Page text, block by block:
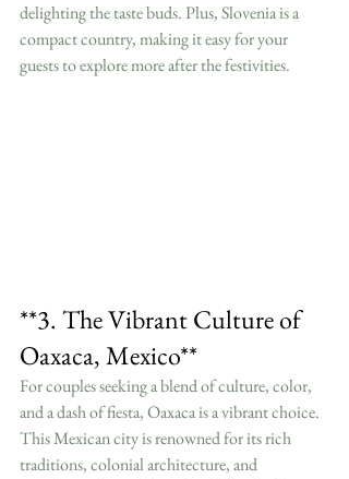
delighting the taste buds. Plus, Slovenia is a
compact country, making it easy for your
guests to explore more after the festivities.
**3. The Vibrant Culture of
Oaxaca, Mexico**
For couples seeking a blend of culture, color,
and a dash of fiesta, Oaxaca is a vibrant choice.
This Mexican city is renowned for its rich
traditions, colonial architecture, and